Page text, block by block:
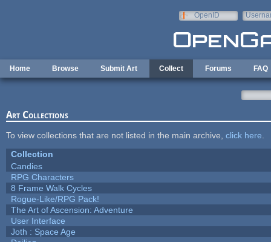
OpenID
Home Browse Submit Art Collect Forums FAQ
Art Collections
To view collections that are not listed in the main archive, click here
Collection
Candies
RPG Characters
8 Frame Walk Cycles
Rogue-Like/RPG Pack!
The Art of Ascension: Adventure
User Interface
Joth : Space Age